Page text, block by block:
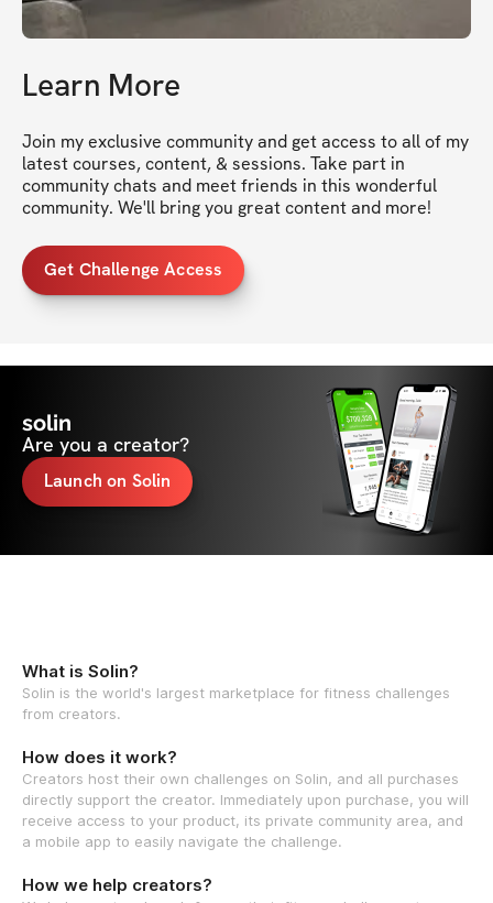
Learn More
Join my exclusive community and get access to all of my
latest courses, content, & sessions. Take part in
community chats and meet friends in this wonderful
community. We'll bring you great content and more!
Get Challenge Access
solin
Are you a creator?
Launch on Solin
What is Solin?
Solin is the world's largest marketplace for fitness challenges
from creators.
How does it work?
Creators host their own challenges on Solin, and all purchases
directly support the creator. Immediately upon purchase, you will
receive access to your product, its private community area, and
a mobile app to easily navigate the challenge.
How we help creators?